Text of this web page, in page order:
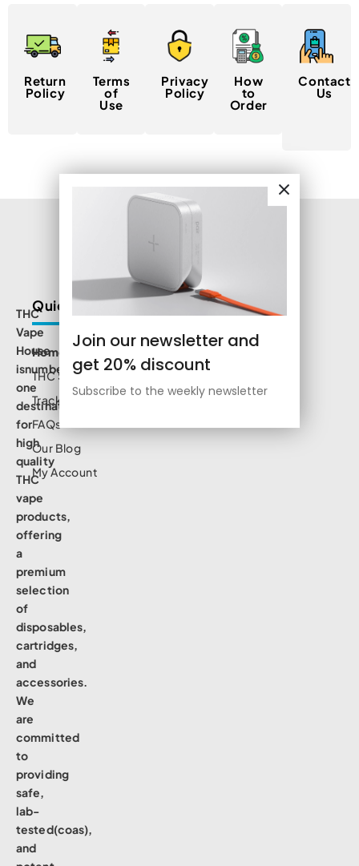
Join our newsletter and
get 20% discount
Subscribe to the weekly newsletter
Return
Policy
Terms
of
Use
Privacy
Policy
How
to
Order
Contact
Us
THC
Vape
House
isnumbe
one
destination
for
high
quality
THC
vape
products,
offering
a
premium
selection
of
disposables,
cartridges,
and
accessories.
We
are
committed
to
providing
safe,
lab-
tested(coas),
and
Quick Links
Home
THC Shop
Track Order
FAQs
Our Blog
My Account